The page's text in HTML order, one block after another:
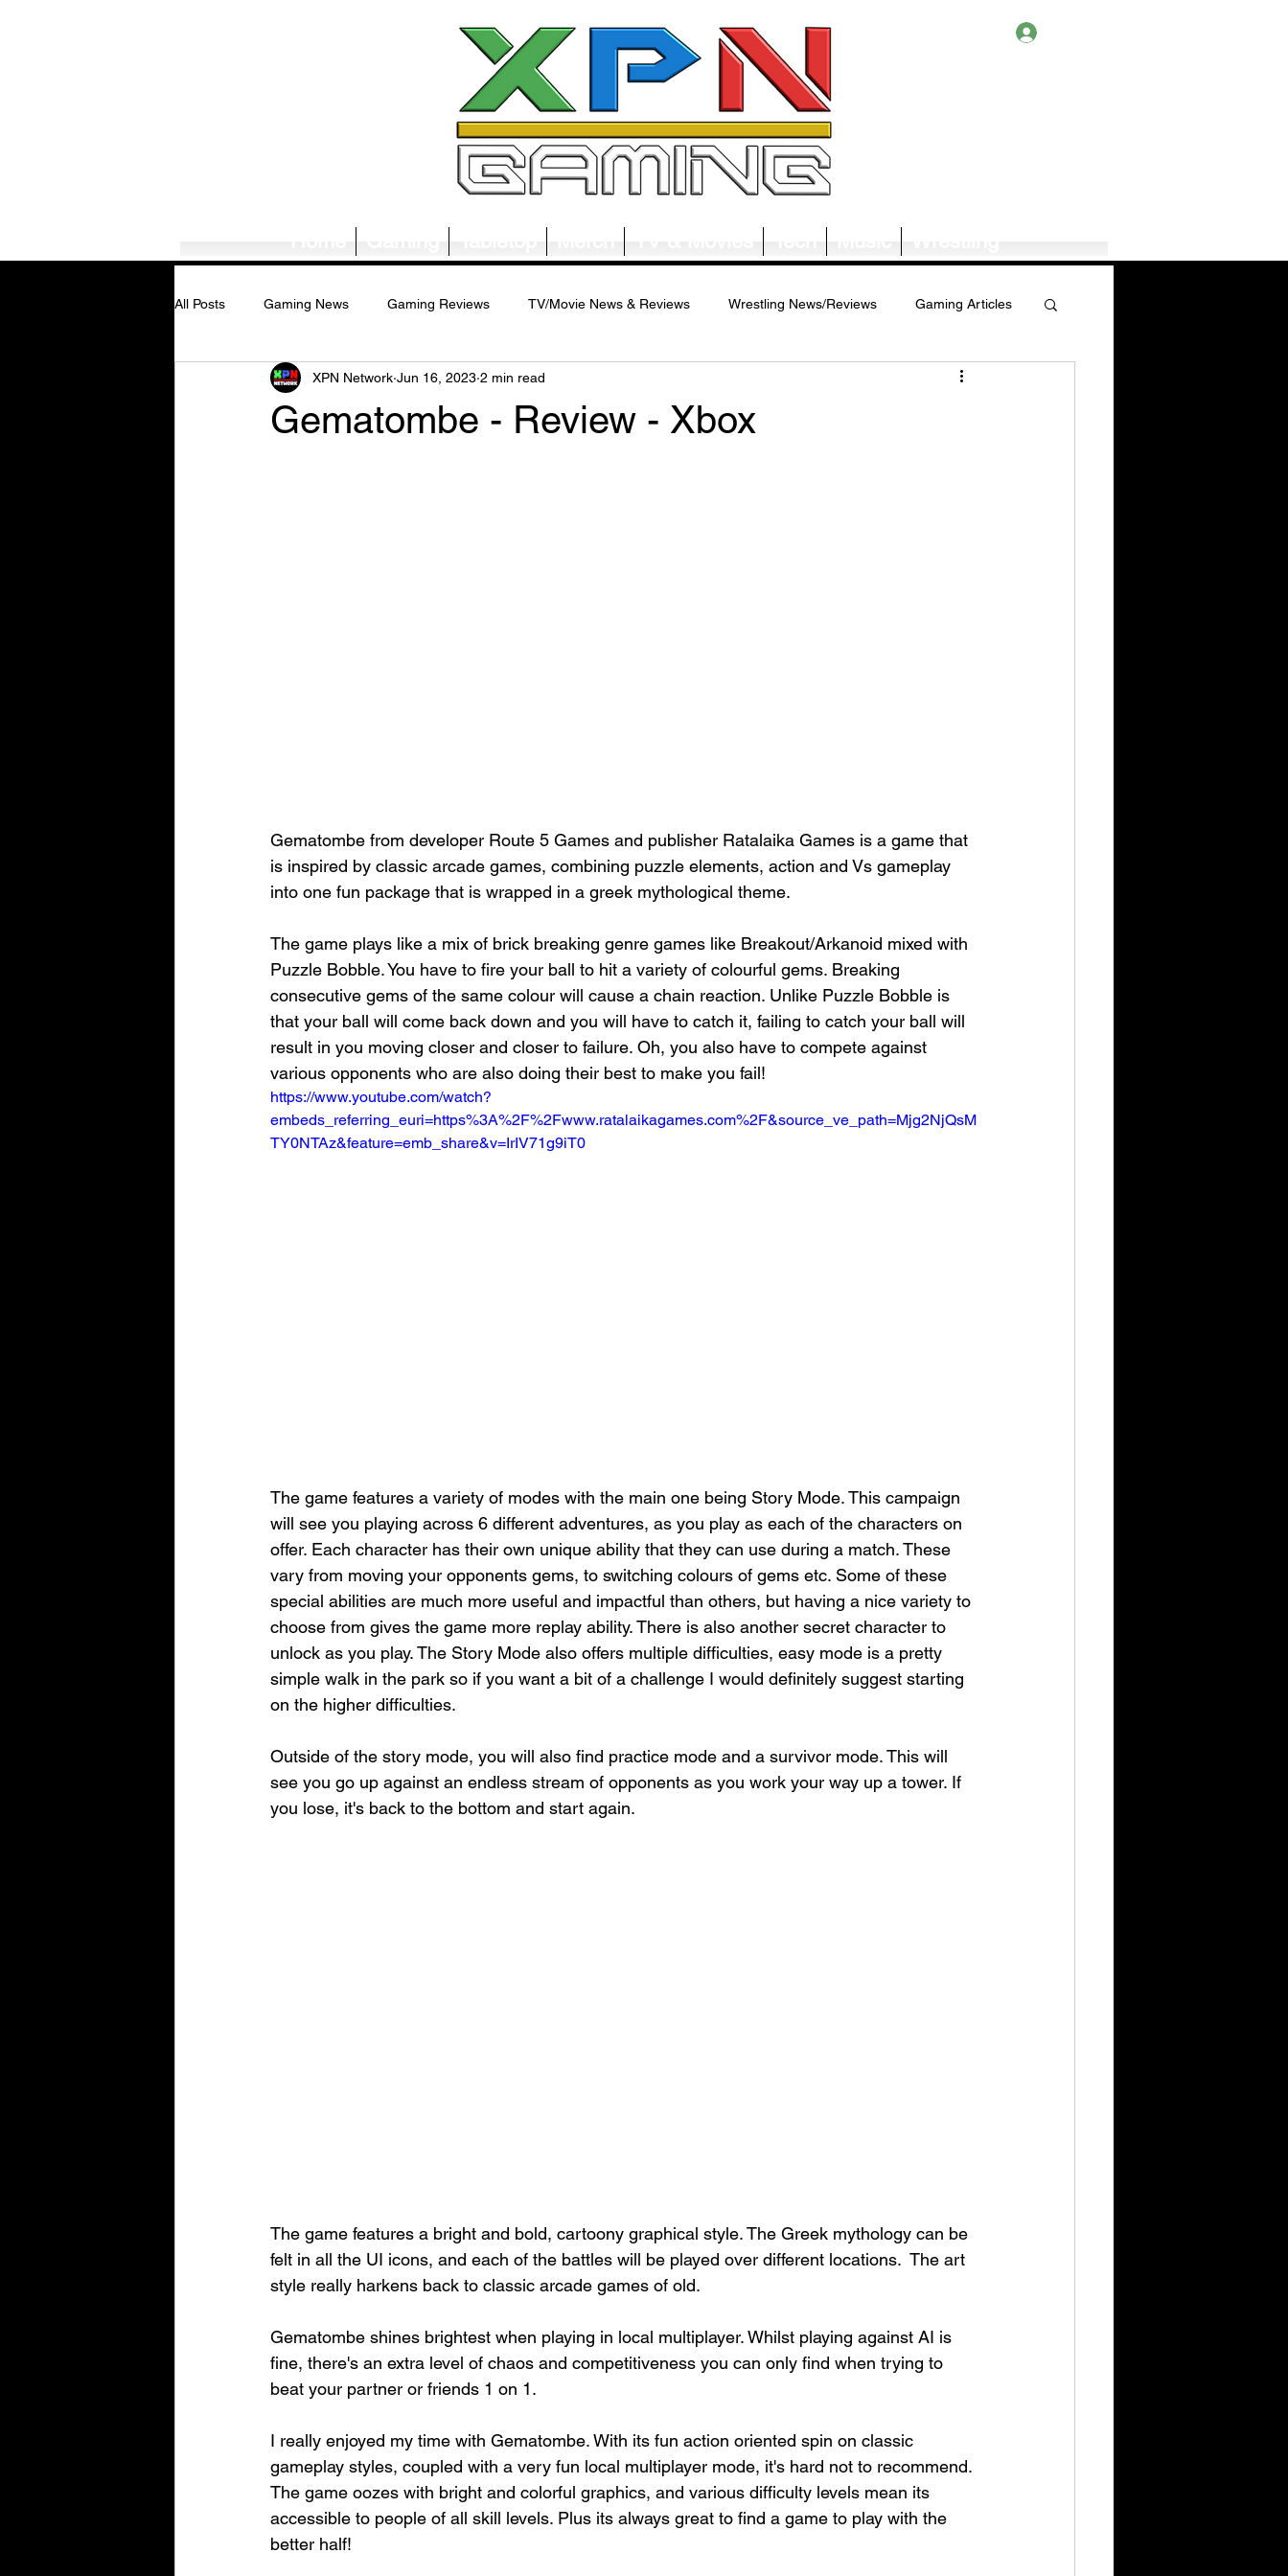
All Posts Gaming News Gaming Reviews TV/Movie News & Reviews Wrestling News/Reviews Gaming Articles
Tech News/Reviews Music News/Reviews Merch News/Reviews Book News/Reviews
Gematombe - Review - Xbox
XPN Network Jun 16, 2023 2 min read
Gematombe from developer Route 5 Games and publisher Ratalaika Games is a game that
is inspired by classic arcade games, combining puzzle elements, action and Vs gameplay
into one fun package that is wrapped in a greek mythological theme.
The game plays like a mix of brick breaking genre games like Breakout/Arkanoid mixed with
Puzzle Bobble. You have to fire your ball to hit a variety of colourful gems. Breaking
consecutive gems of the same colour will cause a chain reaction. Unlike Puzzle Bobble is
that your ball will come back down and you will have to catch it, failing to catch your ball will
result in you moving closer and closer to failure. Oh, you also have to compete against
various opponents who are also doing their best to make you fail!
https://www.youtube.com/watch?
embeds_referring_euri=https%3A%2F%2Fwww.ratalaikagames.com%2F&source_ve_path=Mjg2NjQsM
TY0NTAz&feature=emb_share&v=IrIV71g9iT0
The game features a variety of modes with the main one being Story Mode. This campaign
will see you playing across 6 different adventures, as you play as each of the characters on
offer. Each character has their own unique ability that they can use during a match. These
vary from moving your opponents gems, to switching colours of gems etc. Some of these
special abilities are much more useful and impactful than others, but having a nice variety to
choose from gives the game more replay ability. There is also another secret character to
unlock as you play. The Story Mode also offers multiple difficulties, easy mode is a pretty
simple walk in the park so if you want a bit of a challenge I would definitely suggest starting
on the higher difficulties.
Outside of the story mode, you will also find practice mode and a survivor mode. This will
see you go up against an endless stream of opponents as you work your way up a tower. If
you lose, it's back to the bottom and start again.
The game features a bright and bold, cartoony graphical style. The Greek mythology can be
felt in all the UI icons, and each of the battles will be played over different locations.  The art
style really harkens back to classic arcade games of old.
Gematombe shines brightest when playing in local multiplayer. Whilst playing against AI is
fine, there's an extra level of chaos and competitiveness you can only find when trying to
beat your partner or friends 1 on 1.
I really enjoyed my time with Gematombe. With its fun action oriented spin on classic
gameplay styles, coupled with a very fun local multiplayer mode, it's hard not to recommend.
The game oozes with bright and colorful graphics, and various difficulty levels mean its
accessible to people of all skill levels. Plus its always great to find a game to play with the
better half!